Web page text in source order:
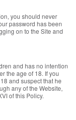
you should never
password has been
on to the Site and
and has no intention
the age of 18. If you
and suspect that he
any of the Website,
of this Policy.